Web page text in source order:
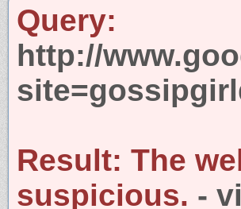
Query:
http://
Result: The
suspicious. -